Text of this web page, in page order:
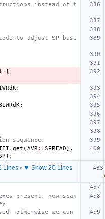
instead of t
to adjust SP base
{
;
;
sequence.
. get (AVR :: SPREAD ),
);
Lines• ▼ Show 20 Lines
present, now scan
otherwise we can